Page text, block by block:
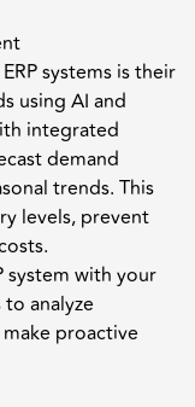
systems is their
using AI and
integrated
demand
trends. This
levels, prevent
system with your
analyze
proactive